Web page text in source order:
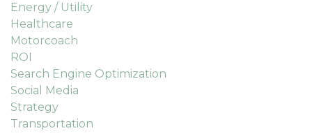
Energy / Utility
Healthcare
Motorcoach
ROI
Search Engine Optimization
Social Media
Strategy
Transportation